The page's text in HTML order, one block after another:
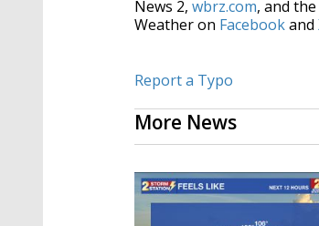
News 2, wbrz.com, and
Weather on Facebookand
Report a Typo
More News